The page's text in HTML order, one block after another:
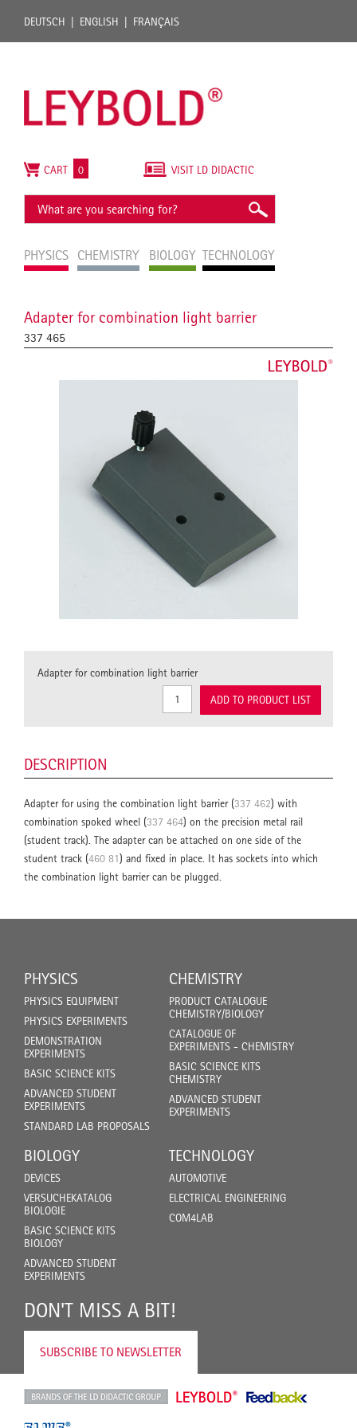
DEUTSCH ENGLISH FRANÇAIS
PHYSICS CHEMISTRY BIOLOGY TECHNOLOGY
VISIT LD DIDACTIC
CART 0
Adapter for combination light barrier
337 465
Adapter for combination light barrier
ADD TO PRODUCT LIST
DESCRIPTION
Adapter for using the combination light barrier (337 462) with
combination spoked wheel (337 464) on the precision metal rail
(student track). The adapter can be attached on one side of the
student track (460 81) and fixed in place. It has sockets into which
the combination light barrier can be plugged.
PHYSICS
PHYSICS EQUIPMENT
PHYSICS EXPERIMENTS
DEMONSTRATION
EXPERIMENTS
BASIC SCIENCE KITS
ADVANCED STUDENT
EXPERIMENTS
STANDARD LAB PROPOSALS
CHEMISTRY
PRODUCT CATALOGUE
CHEMISTRY/BIOLOGY
CATALOGUE OF
EXPERIMENTS - CHEMISTRY
BASIC SCIENCE KITS
CHEMISTRY
ADVANCED STUDENT
EXPERIMENTS
BIOLOGY
DEVICES
VERSUCHEKATALOG
BIOLOGIE
BASIC SCIENCE KITS
BIOLOGY
ADVANCED STUDENT
EXPERIMENTS
TECHNOLOGY
AUTOMOTIVE
ELECTRICAL ENGINEERING
COM4LAB
DON'T MISS A BIT!
SUBSCRIBE TO NEWSLETTER